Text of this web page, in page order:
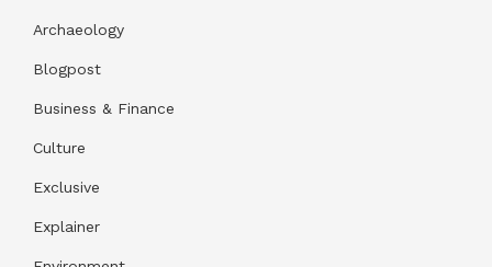
Archaeology
Blogpost
Business & Finance
Culture
Exclusive
Explainer